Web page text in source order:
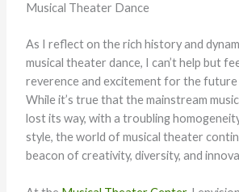
Musical Theater Dance
As I reflect on the rich history and
musical theater dance, I can’t help but
reverence and excitement for the
While it’s true that the mainstream
lost its way, with a troubling
style, the world of musical theater
beacon of creativity, diversity, and